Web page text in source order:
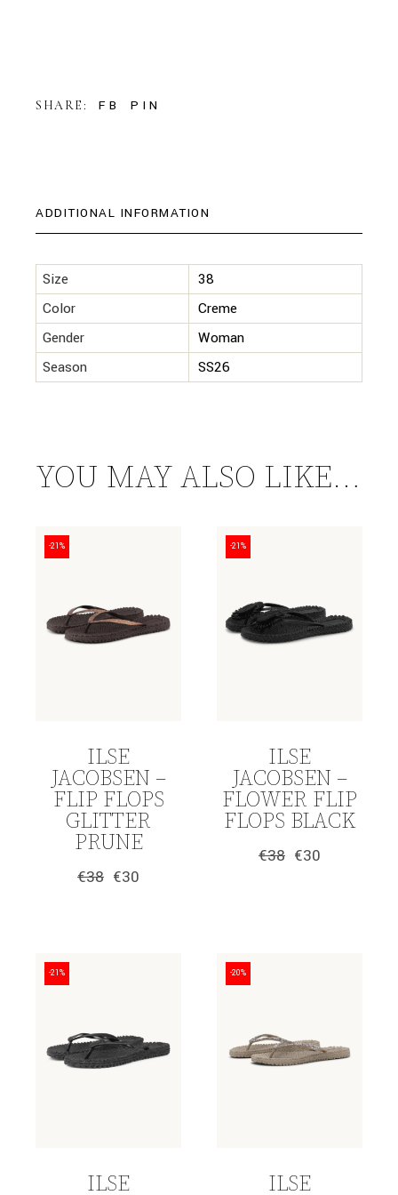
SHARE: FB PIN
ADDITIONAL INFORMATION
Size
38
Color
Creme
Gender
Woman
Season
SS26
YOU MAY ALSO LIKE…
-21%
ILSE
JACOBSEN –
FLIP FLOPS
GLITTER
PRUNE
€38
Original
€30
Current
-21%
ILSE
JACOBSEN –
FLOWER FLIP
FLOPS BLACK
€38
Original
€30
Current
-21%
ILSE
-20%
ILSE